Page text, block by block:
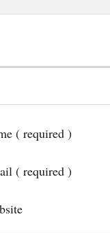
( required )
( required )